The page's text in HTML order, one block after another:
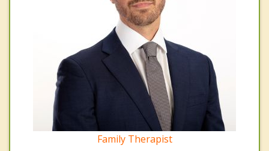
Family Therapist